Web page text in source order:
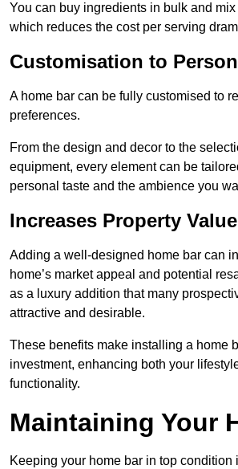
You can buy ingredients in bulk and
which reduces the cost per serving
Customisation to
A home bar can be fully customised to
preferences.
From the design and decor to the
equipment, every element can be
personal taste and the ambience you
Increases Property Value
Adding a well-designed home bar can
home’s market appeal and potential
as a luxury addition that many
attractive and desirable.
These benefits make installing a home
investment, enhancing both your
functionality.
Maintaining Your
Keeping your home bar in top condition